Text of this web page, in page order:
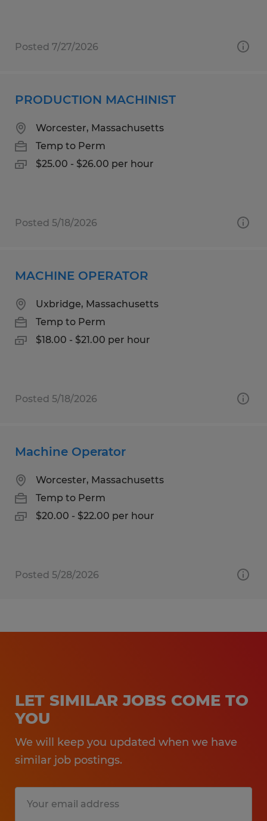
Posted 7/27/2026
PRODUCTION MACHINIST
Worcester, Massachusetts
Temp to Perm
$25.00 - $26.00 per hour
Posted 5/18/2026
MACHINE OPERATOR
Uxbridge, Massachusetts
Temp to Perm
$18.00 - $21.00 per hour
Posted 5/18/2026
Machine Operator
Worcester, Massachusetts
Temp to Perm
$20.00 - $22.00 per hour
Posted 5/28/2026
LET SIMILAR JOBS COME TO
YOU
We will keep you updated when we have
similar job postings.